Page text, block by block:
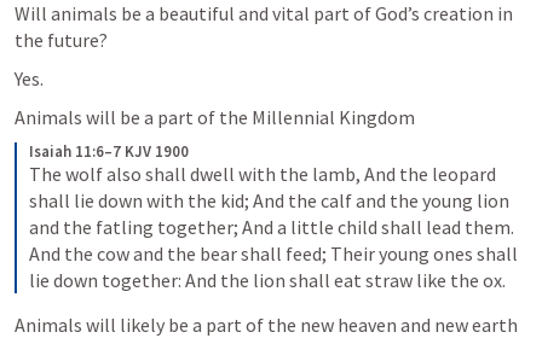
Will animals be a beautiful and vital part of God’s creation in
the future?
Yes.
Animals will be a part of the Millennial Kingdom
Isaiah 11:6–7 KJV 1900
The wolf also shall dwell with the lamb, And the leopard
shall lie down with the kid; And the calf and the young lion
and the fatling together; And a little child shall lead them.
And the cow and the bear shall feed; Their young ones shall
lie down together: And the lion shall eat straw like the ox.
Animals will likely be a part of the new heaven and new earth